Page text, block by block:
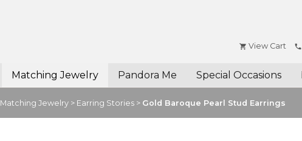
View Cart
Matching Jewelry Pandora Me Special Occasions
Matching Jewelry > Earring Stories > Gold Baroque Pearl Stud Earrings